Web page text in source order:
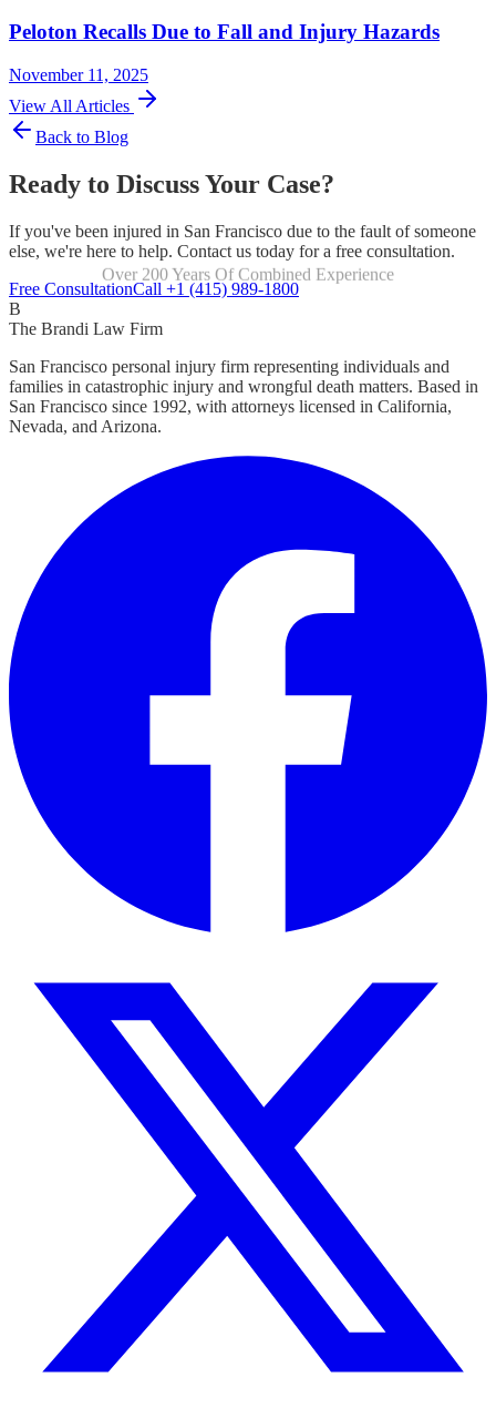
Peloton Recalls Due to Fall and Injury Hazards
November 11, 2025
View All Articles
Back to Blog
Ready to Discuss Your Case?
If you've been injured in San Francisco due to the fault of someone
else, we're here to help. Contact us today for a free consultation.
Over 200 Years Of Combined Experience
Focused Exclusively On Personal Injury
Free ConsultationCall +1 (415) 989-1800
B
The Brandi Law Firm
San Francisco personal injury firm representing individuals and
families in catastrophic injury and wrongful death matters. Based in
San Francisco since 1992, with attorneys licensed in California,
Nevada, and Arizona.